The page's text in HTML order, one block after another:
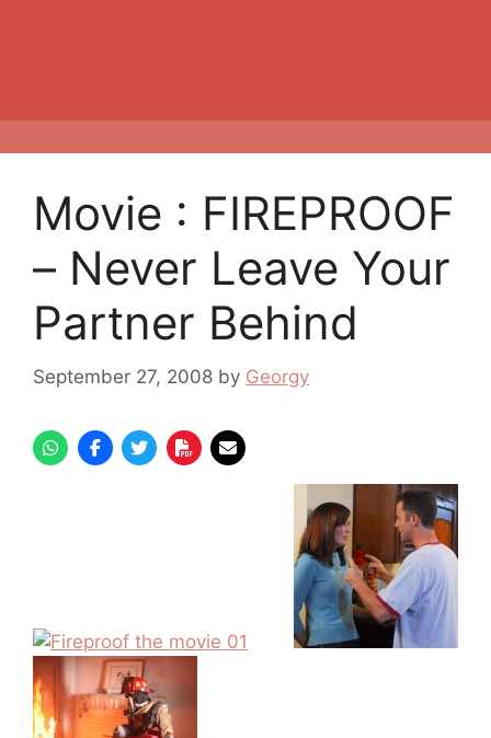
Movie : FIREPROOF
– Never Leave Your
Partner Behind
September 27, 2008 by Georgy